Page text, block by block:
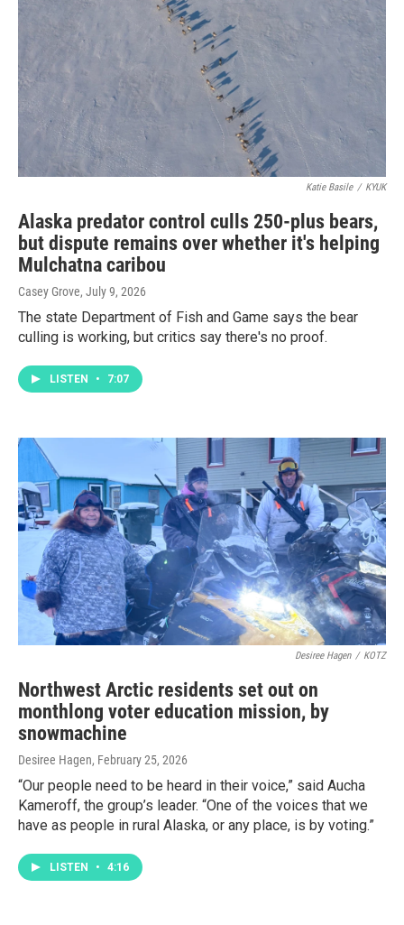
Katie Basile / KYUK
Alaska predator control culls 250-plus bears,
but dispute remains over whether it's helping
Mulchatna caribou
Casey Grove, July 9, 2026
The state Department of Fish and Game says the bear
culling is working, but critics say there's no proof.
LISTEN • 7:07
Desiree Hagen / KOTZ
Northwest Arctic residents set out on
monthlong voter education mission, by
snowmachine
Desiree Hagen, February 25, 2026
“Our people need to be heard in their voice,” said Aucha
Kameroff, the group’s leader. “One of the voices that we
have as people in rural Alaska, or any place, is by voting.”
LISTEN • 4:16